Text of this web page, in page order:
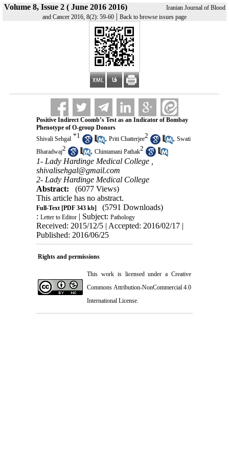
Volume 8, Issue 2 ( June 2016 2016)
Iranian Journal of Blood
and Cancer 2016, 8(2): 59-60 | Back to browse issues page
Positive Indirect Coomb’s Test as an Indicator of Bombay
Phenotype of O-group Donors
Shivali Sehgal *1 , Priti Chatterjee2 , Swati
Bharadwaj2 , Chintamani Pathak2
1- Lady Hardinge Medical College ,
shivalisehgal@gmail.com
2- Lady Hardinge Medical College
Abstract:
(6077 Views)
This article has no abstract.
Full-Text[PDF 343 kb]
(5791 Downloads)
: Letter to Editor| Subject: Pathology
Received: 2015/12/5 | Accepted: 2016/02/17 |
Published: 2016/06/25
Rights and permissions
This work is licensed under a Creative
Commons Attribution-NonCommercial 4.0
International License.